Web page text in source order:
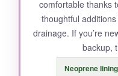
NOT SO
The stock insoles
walks on hard
comfortable thanks
thoughtful
drainage. If you’re
backup,
Neoprene lining